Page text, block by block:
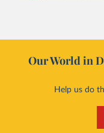
Our World in
Help us do